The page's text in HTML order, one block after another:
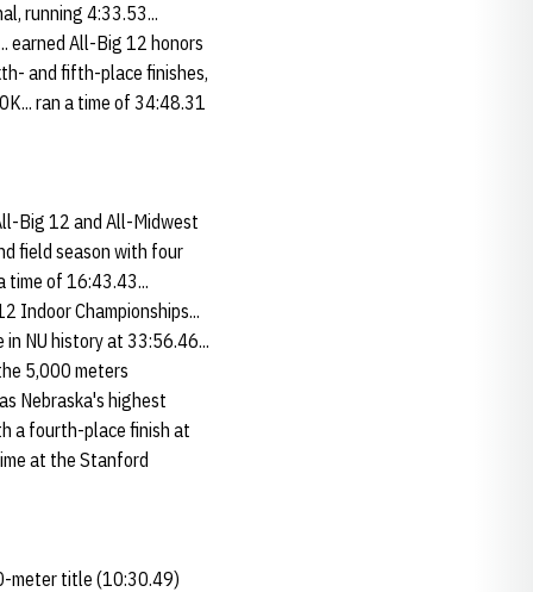
running 4:33.53...
earned All-Big 12 honors
and fifth-place finishes,
ran a time of 34:48.31
Big 12 and All-Midwest
field season with four
time of 16:43.43...
Indoor Championships...
NU history at 33:56.46...
5,000 meters
Nebraska's highest
a fourth-place finish at
at the Stanford
meter title (10:30.49)